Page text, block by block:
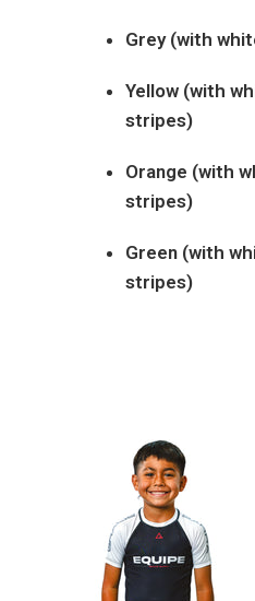
Grey (with
Yellow (with
stripes)
Orange (with
stripes)
Green (with
stripes)